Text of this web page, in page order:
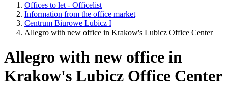
Offices to let - Officelist
Information from the office market
Centrum Biurowe Lubicz I
Allegro with new office in Krakow's Lubicz Office Center
Allegro with new office in
Krakow's Lubicz Office Center